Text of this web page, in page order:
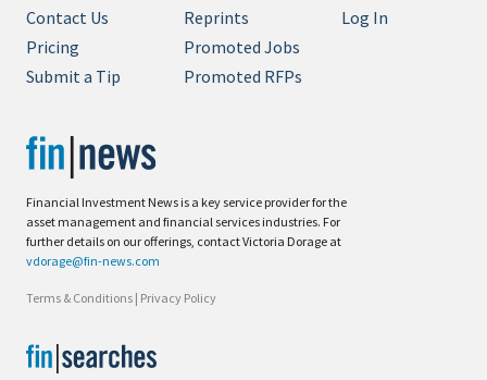
Financial Investment News is a key service provider for the
asset management and financial services industries. For
further details on our offerings, contact Victoria Dorage at
vdorage@fin-news.com
Terms & Conditions | Privacy Policy
Contact Us
Pricing
Submit a Tip
Reprints
Promoted Jobs
Promoted RFPs
Log In